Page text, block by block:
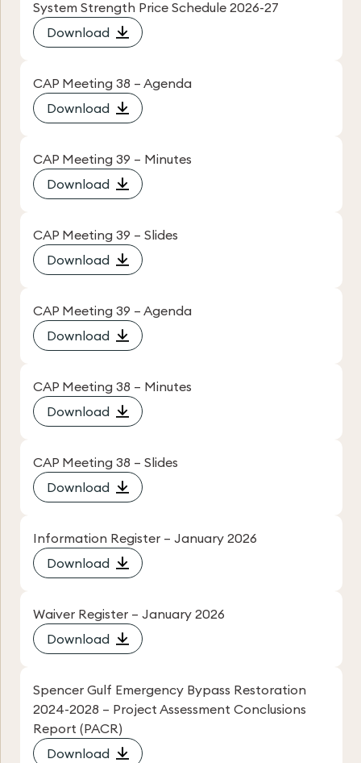
System Strength Price Schedule 2026-27
Download
CAP Meeting 38 – Agenda
Download
CAP Meeting 39 – Minutes
Download
CAP Meeting 39 – Slides
Download
CAP Meeting 39 – Agenda
Download
CAP Meeting 38 – Minutes
Download
CAP Meeting 38 – Slides
Download
Information Register – January 2026
Download
Waiver Register – January 2026
Download
Spencer Gulf Emergency Bypass Restoration
2024-2028 – Project Assessment Conclusions
Report (PACR)
Download